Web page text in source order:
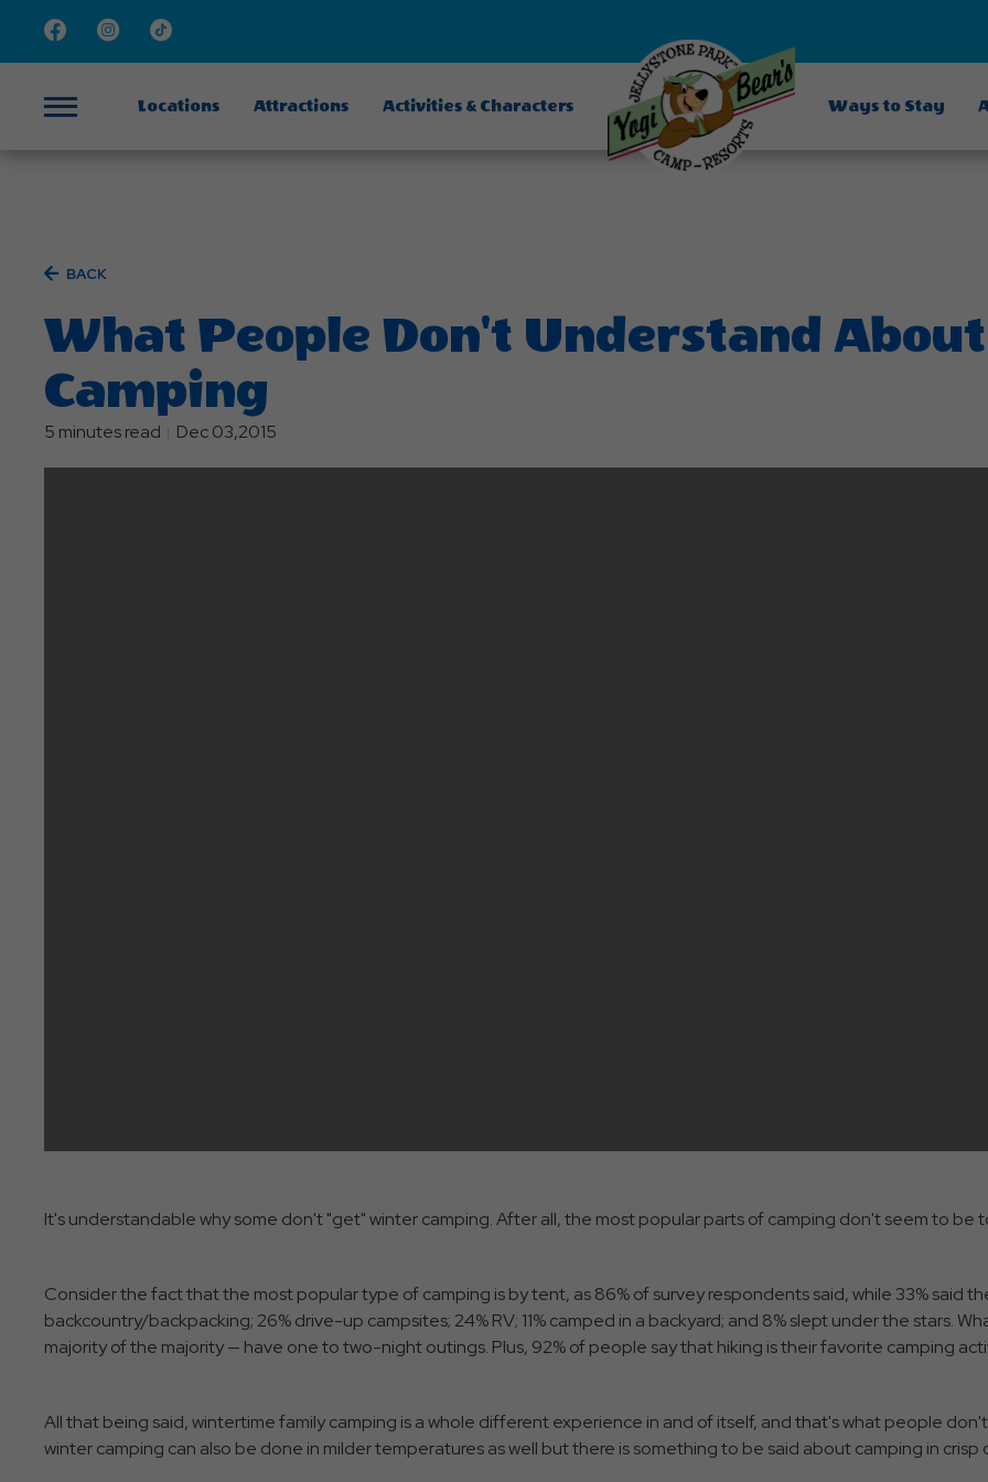
FacebookInstagram
TikTok
Locations Attractions Activities & Characters Ways to Stay
BACK
What People Don't Understand
Camping
5 minutes read Dec 03,2015
It's understandable why some don't "get" winter camping. After all, the most popular parts of camping don't seem to be
Consider the fact that the most popular type of camping is by tent, as 86% of survey respondents said, while 33% said
backcountry/backpacking; 26% drive-up campsites; 24% RV; 11% camped in a backyard; and 8% slept under the stars.
majority of the majority — have one to two-night outings. Plus, 92% of people say that hiking is their favorite camping
All that being said, wintertime family camping is a whole different experience in and of itself, andthat'swhat people
winter camping can also be done in milder temperatures as well but there is something to be said about camping in crisp